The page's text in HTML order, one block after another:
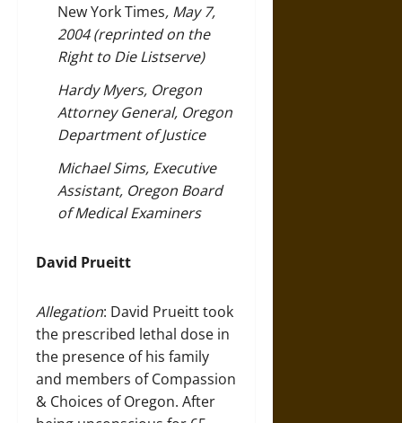
New York Times, May 7,
2004 (reprinted on the
Right to Die Listserve)
Hardy Myers, Oregon
Attorney General, Oregon
Department of Justice
Michael Sims, Executive
Assistant, Oregon Board
of Medical Examiners
David Prueitt
Allegation: David Prueitt took
the prescribed lethal dose in
the presence of his family
and members of Compassion
& Choices of Oregon. After